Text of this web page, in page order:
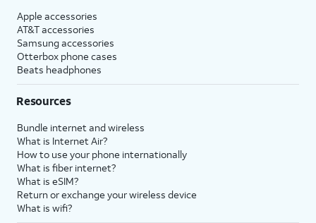
Apple accessories
AT&T accessories
Samsung accessories
Otterbox phone cases
Beats headphones
Resources
Bundle internet and wireless
What is Internet Air?
How to use your phone internationally
What is fiber internet?
What is eSIM?
Return or exchange your wireless device
What is wifi?